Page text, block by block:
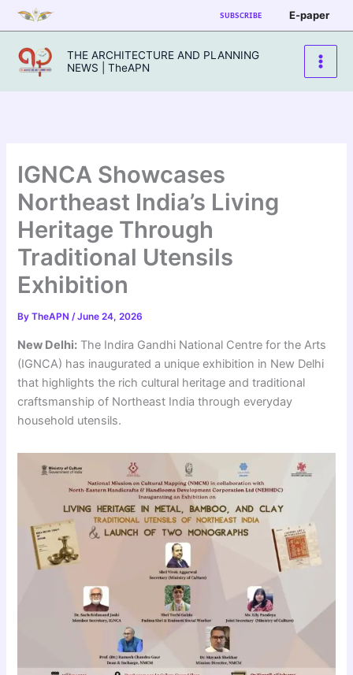
Skip
to
content
SUBSCRIBE E-paper
THE ARCHITECTURE AND PLANNING
NEWS | TheAPN
IGNCA Showcases
Northeast India’s Living
Heritage Through
Traditional Utensils
Exhibition
ByTheAPN/June 24, 2026
New Delhi: The Indira Gandhi National Centre for the Arts
(IGNCA) has inaugurated a unique exhibition in New Delhi
that highlights the rich cultural heritage and traditional
craftsmanship of Northeast India through everyday
household utensils.